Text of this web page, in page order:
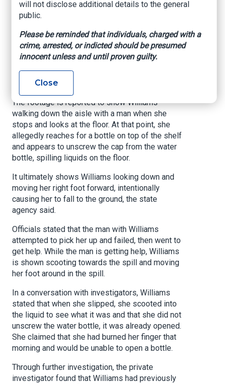
the store should have known about the liquid on
Winn Dixie hired a special investigator on July
31, 2023, to investigate William's claim.
The investigator found video footage that the
spill was coming from underneath the shelves.
The footage is reported to show Williams
walking down the aisle with a man when she
stops and looks at the floor. At that point, she
allegedly reaches for a bottle on top of the shelf
and appears to unscrew the cap from the water
bottle, spilling liquids on the floor.
It ultimately shows Williams looking down and
moving her right foot forward, intentionally
causing her to fall to the ground, the state
agency said.
Officials stated that the man with Williams
attempted to pick her up and failed, then went to
get help. While the man is getting help, Williams
is shown scooting towards the spill and moving
her foot around in the spill.
In a conversation with investigators, Williams
stated that when she slipped, she scooted into
the liquid to see what it was and that she did not
unscrew the water bottle, it was already opened.
She claimed that she had burned her finger that
morning and would be unable to open a bottle.
Through further investigation, the private
investigator found that Williams had previously
will not disclose additional details to the general
public.
Please be reminded that individuals, charged with a
crime, arrested, or indicted should be presumed
innocent unless and until proven guilty.
Close